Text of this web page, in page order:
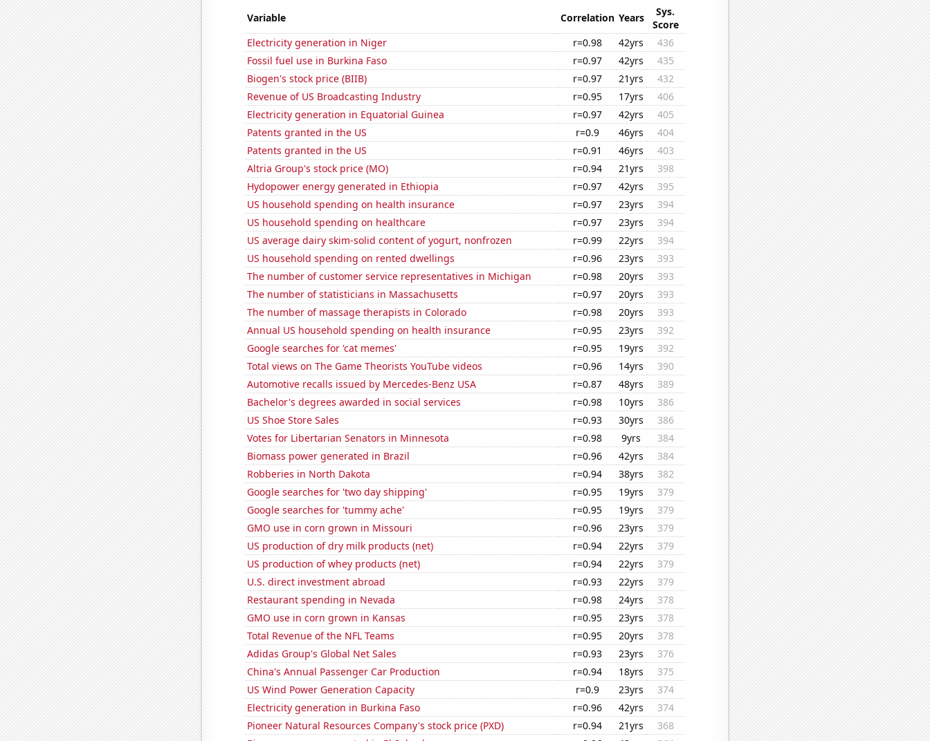
Variable Correlation Years
Sys.
Score
Electricity generation in Niger
r=0.98 42yrs
436
Fossil fuel use in Burkina Faso
r=0.97 42yrs
435
Biogen's stock price (BIIB)
r=0.97 21yrs
432
Revenue of US Broadcasting Industry
r=0.95 17yrs
406
Electricity generation in Equatorial Guinea
r=0.97 42yrs
405
Patents granted in the US
r=0.9 46yrs
404
Patents granted in the US
r=0.91 46yrs
403
Altria Group's stock price (MO)
r=0.94 21yrs
398
Hydopower energy generated in Ethiopia
r=0.97 42yrs
395
US household spending on health insurance
r=0.97 23yrs
394
US household spending on healthcare
r=0.97 23yrs
394
US average dairy skim-solid content of yogurt, nonfrozen
r=0.99 22yrs
394
US household spending on rented dwellings
r=0.96 23yrs
393
The number of customer service representatives in Michigan
r=0.98 20yrs
393
The number of statisticians in Massachusetts
r=0.97 20yrs
393
The number of massage therapists in Colorado
r=0.98 20yrs
393
Annual US household spending on health insurance
r=0.95 23yrs
392
Google searches for 'cat memes'
r=0.95 19yrs
392
Total views on The Game Theorists YouTube videos
r=0.96 14yrs
390
Automotive recalls issued by Mercedes-Benz USA
r=0.87 48yrs
389
Bachelor's degrees awarded in social services
r=0.98 10yrs
386
US Shoe Store Sales
r=0.93 30yrs
386
Votes for Libertarian Senators in Minnesota
r=0.98 9yrs
384
Biomass power generated in Brazil
r=0.96 42yrs
384
Robberies in North Dakota
r=0.94 38yrs
382
Google searches for 'two day shipping'
r=0.95 19yrs
379
Google searches for 'tummy ache'
r=0.95 19yrs
379
GMO use in corn grown in Missouri
r=0.96 23yrs
379
US production of dry milk products (net)
r=0.94 22yrs
379
US production of whey products (net)
r=0.94 22yrs
379
U.S. direct investment abroad
r=0.93 22yrs
379
Restaurant spending in Nevada
r=0.98 24yrs
378
GMO use in corn grown in Kansas
r=0.95 23yrs
378
Total Revenue of the NFL Teams
r=0.95 20yrs
378
Adidas Group's Global Net Sales
r=0.93 23yrs
376
China's Annual Passenger Car Production
r=0.94 18yrs
375
US Wind Power Generation Capacity
r=0.9 23yrs
374
Electricity generation in Burkina Faso
r=0.96 42yrs
374
Pioneer Natural Resources Company's stock price (PXD)
r=0.94 21yrs
368